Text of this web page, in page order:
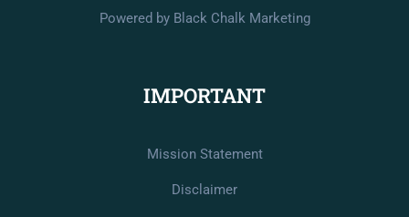
Powered by Black Chalk Marketing
IMPORTANT
Mission Statement
Disclaimer